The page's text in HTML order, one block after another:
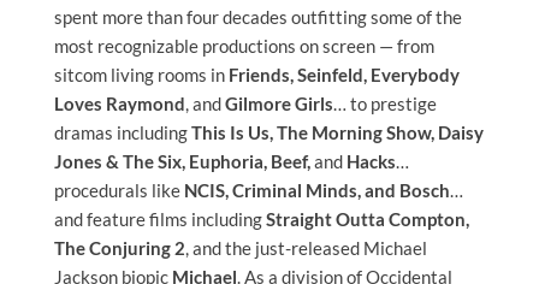
spent more than four decades outfitting some of the
most recognizable productions on screen — from
sitcom living rooms in Friends, Seinfeld, Everybody
Loves Raymond, andGilmore Girls… to prestige
dramas includingThis Is Us, The Morning Show, Daisy
Jones & The Six, Euphoria, Beef,and Hacks…
procedurals like NCIS, Criminal Minds, and Bosch…
and feature films includingStraight Outta Compton,
The Conjuring 2, and the just-released Michael
Jackson biopic Michael. As a division of Occidental